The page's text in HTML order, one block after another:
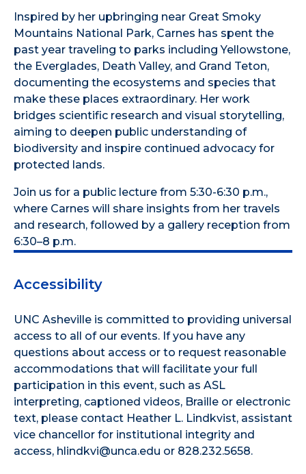
Inspired by her upbringing near Great Smoky
Mountains National Park, Carnes has spent the
past year traveling to parks including Yellowstone,
the Everglades, Death Valley, and Grand Teton,
documenting the ecosystems and species that
make these places extraordinary. Her work
bridges scientific research and visual storytelling,
aiming to deepen public understanding of
biodiversity and inspire continued advocacy for
protected lands.
Join us for a public lecture from 5:30-6:30 p.m.,
where Carnes will share insights from her travels
and research, followed by a gallery reception from
6:30–8 p.m.
Accessibility
UNC Asheville is committed to providing universal
access to all of our events. If you have any
questions about access or to request reasonable
accommodations that will facilitate your full
participation in this event, such as ASL
interpreting, captioned videos, Braille or electronic
text, please contact Heather L. Lindkvist, assistant
vice chancellor for institutional integrity and
access, hlindkvi@unca.edu or 828.232.5658.